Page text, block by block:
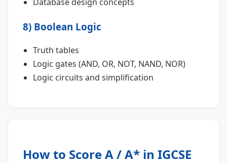
8) Boolean Logic
Truth tables
Logic gates (AND, OR, NOT, NAND, NOR)
Logic circuits and simplification
How to Score A / A* in IGCSE